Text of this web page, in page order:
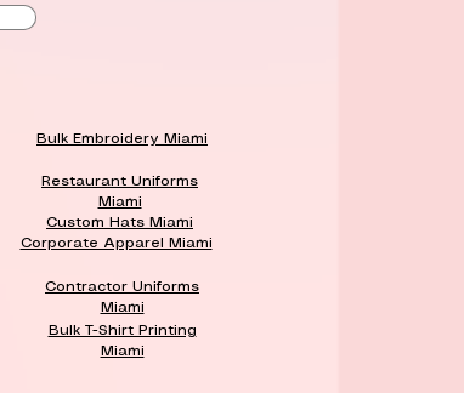
Bulk Embroidery Miami
Restaurant Uniforms
Miami
Custom Hats Miami
Corporate Apparel Miami
Contractor Uniforms
Miami
Bulk T-Shirt Printing
Miami